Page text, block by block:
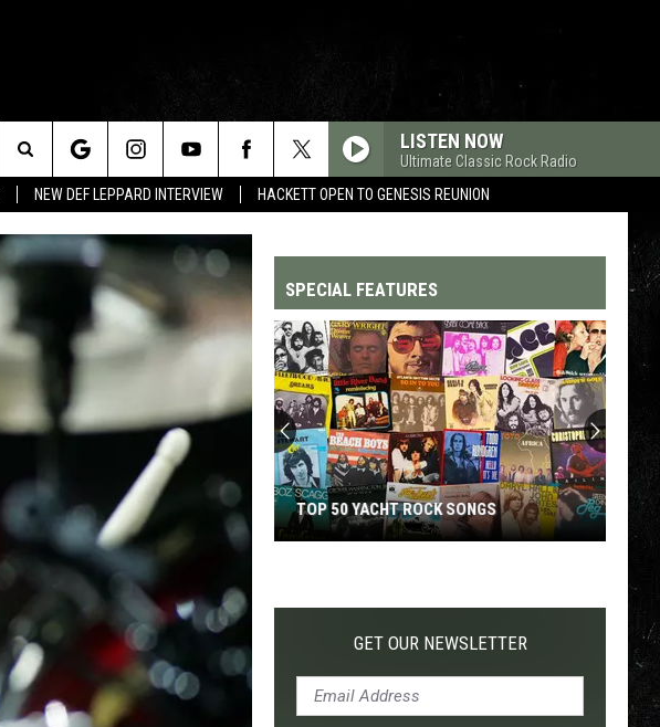
NEW DEF LEPPARD INTERVIEW HACKETT OPEN TO GENESIS REUNION
LISTEN NOW
Ultimate Classic Rock Radio
Search
The
SPECIAL FEATURES
Yacht
TOP 50 YACHT ROCK SONGS
GET OUR NEWSLETTER